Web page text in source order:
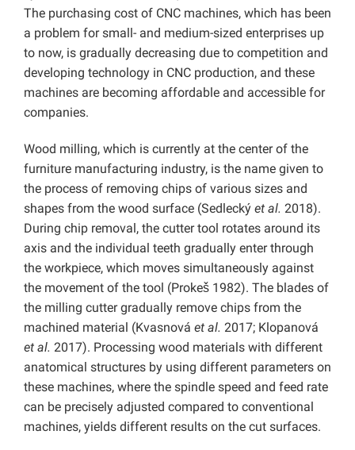
The purchasing cost of CNC machines, which has been
a problem for small- and medium-sized enterprises up
to now, is gradually decreasing due to competition and
developing technology in CNC production, and these
machines are becoming affordable and accessible for
companies.
Wood milling, which is currently at the center of the
furniture manufacturing industry, is the name given to
the process of removing chips of various sizes and
shapes from the wood surface (Sedlecký et al. 2018).
During chip removal, the cutter tool rotates around its
axis and the individual teeth gradually enter through
the workpiece, which moves simultaneously against
the movement of the tool (Prokeš 1982). The blades of
the milling cutter gradually remove chips from the
machined material (Kvasnová et al. 2017; Klopanová
et al. 2017). Processing wood materials with different
anatomical structures by using different parameters on
these machines, where the spindle speed and feed rate
can be precisely adjusted compared to conventional
machines, yields different results on the cut surfaces.